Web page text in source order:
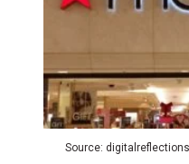
Source: